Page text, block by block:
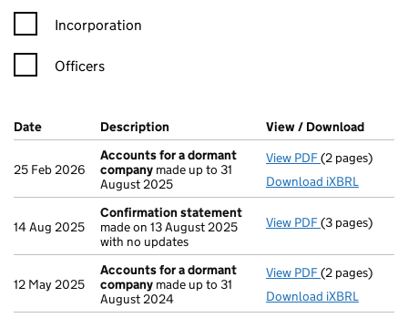
Incorporation
Officers
Company Results (links open in a new window)
Date (document was filed at Companies House)
Description (of the document filed at Companies
View / Download
25 Feb 2026
Accounts for a dormant
company made up to 31
August 2025
View PDF Accounts for
(2 pages)
Download iXBRL
14 Aug 2025
Confirmation statement
made on 13 August 2025
with no updates
View PDF Confirmation
(3 pages)
12 May 2025
Accounts for a dormant
company made up to 31
August 2024
View PDF Accounts for
(2 pages)
Download iXBRL